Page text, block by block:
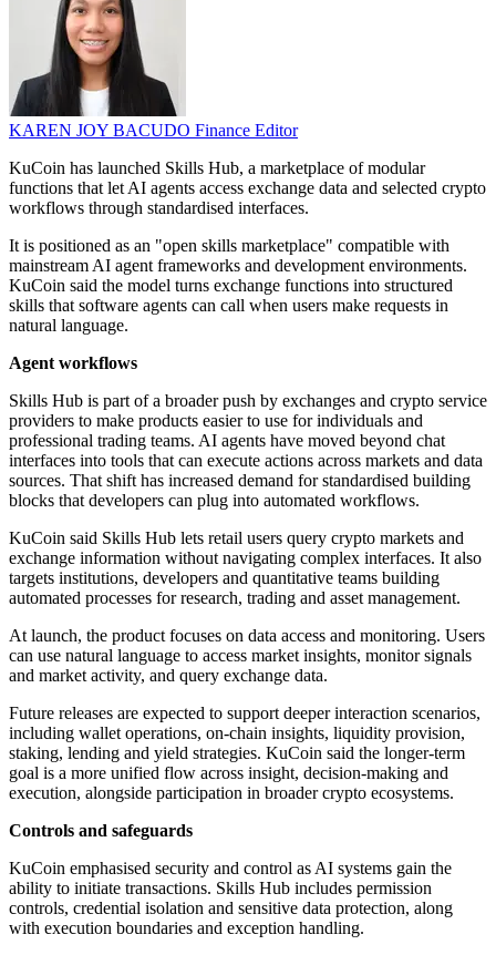
KAREN JOY BACUDO Finance Editor
KuCoin has launched Skills Hub, a marketplace of modular
functions that let AI agents access exchange data and selected crypto
workflows through standardised interfaces.
It is positioned as an "open skills marketplace" compatible with
mainstream AI agent frameworks and development environments.
KuCoin said the model turns exchange functions into structured
skills that software agents can call when users make requests in
natural language.
Agent workflows
Skills Hub is part of a broader push by exchanges and crypto service
providers to make products easier to use for individuals and
professional trading teams. AI agents have moved beyond chat
interfaces into tools that can execute actions across markets and data
sources. That shift has increased demand for standardised building
blocks that developers can plug into automated workflows.
KuCoin said Skills Hub lets retail users query crypto markets and
exchange information without navigating complex interfaces. It also
targets institutions, developers and quantitative teams building
automated processes for research, trading and asset management.
At launch, the product focuses on data access and monitoring. Users
can use natural language to access market insights, monitor signals
and market activity, and query exchange data.
Future releases are expected to support deeper interaction scenarios,
including wallet operations, on-chain insights, liquidity provision,
staking, lending and yield strategies. KuCoin said the longer-term
goal is a more unified flow across insight, decision-making and
execution, alongside participation in broader crypto ecosystems.
Controls and safeguards
KuCoin emphasised security and control as AI systems gain the
ability to initiate transactions. Skills Hub includes permission
controls, credential isolation and sensitive data protection, along
with execution boundaries and exception handling.